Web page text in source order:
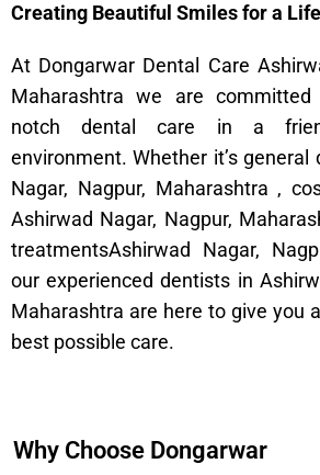
Creating Beautiful Smiles for a
At Dongarwar Dental Care
Maharashtra we are
notch dental care in a
environment. Whether it’s
Nagar, Nagpur, Maharashtra ,
Ashirwad Nagar, Nagpur,
treatmentsAshirwad Nagar,
our experienced dentists in
Maharashtra are here to give you
best possible care.
Why Choose Dongarwar